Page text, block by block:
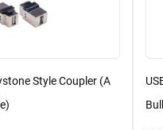
Style Coupler (A